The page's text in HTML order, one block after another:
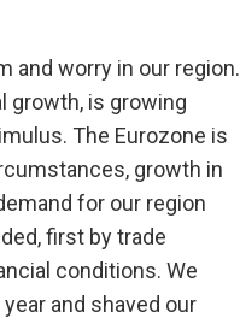
and worry in our region.
growth, is growing
The Eurozone is
growth in
for our region
first by trade
conditions. We
and shaved our